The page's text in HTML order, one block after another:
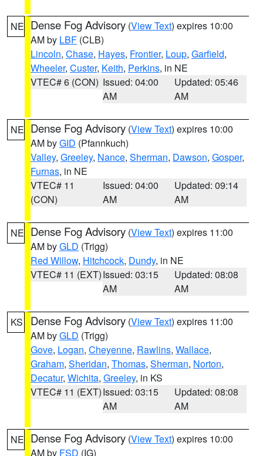
NE Dense Fog Advisory (View Text) expires 10:00
AM by LBF (CLB)
Lincoln, Chase, Hayes, Frontier, Loup, Garfield,
Wheeler, Custer, Keith, Perkins, in NE
VTEC# 6 (CON) Issued: 04:00
AM
Updated: 05:46
AM
NE Dense Fog Advisory (View Text) expires 10:00
AM byGID (Pfannkuch)
Valley, Greeley, Nance, Sherman, Dawson, Gosper,
Furnas, in NE
VTEC# 11
(CON)
Issued: 04:00
AM
Updated: 09:14
AM
NE Dense Fog Advisory (View Text) expires 11:00
AM byGLD (Trigg)
Red Willow, Hitchcock, Dundy, in NE
VTEC# 11 (EXT)Issued: 03:15
AM
Updated: 08:08
AM
KS Dense Fog Advisory (View Text) expires 11:00
AM byGLD (Trigg)
Gove, Logan, Cheyenne, Rawlins, Wallace,
Graham, Sheridan, Thomas, Sherman, Norton,
Decatur, Wichita, Greeley, in KS
VTEC# 11 (EXT)Issued: 03:15
AM
Updated: 08:08
AM
NE Dense Fog Advisory (View Text) expires 10:00
AM by FSD (IG)